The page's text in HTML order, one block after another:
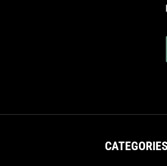
CATEGORIES